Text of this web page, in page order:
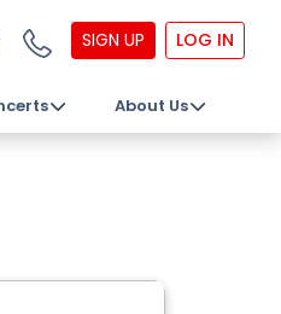
SIGN UP LOG IN
About Us